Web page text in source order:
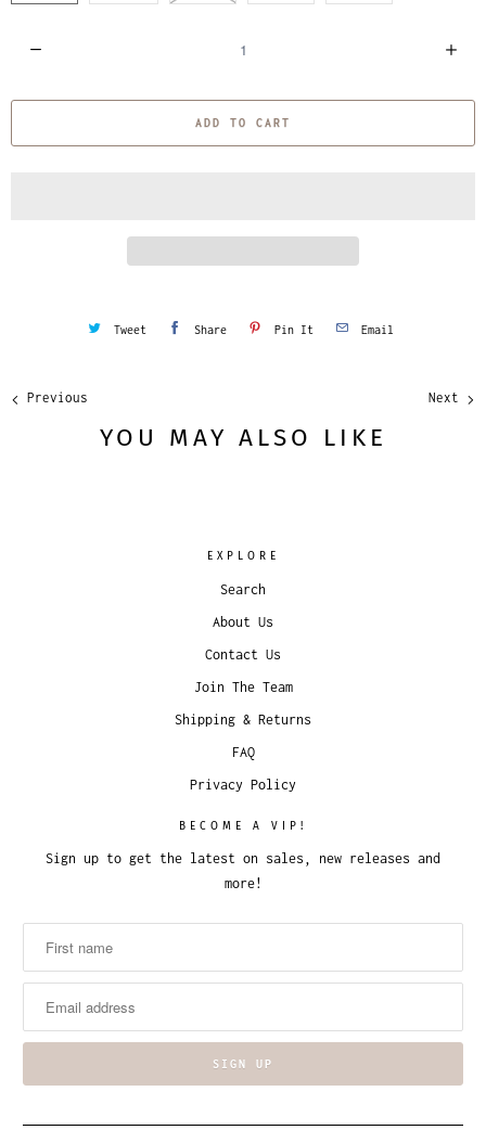
a
ADD TO CART
Tweet Share Pin It Email
Next
Previous
YOU MAY ALSO LIKE
EXPLORE
Search
About Us
Contact Us
Join The Team
Shipping & Returns
FAQ
Privacy Policy
BECOME A VIP!
Sign up to get the latest on sales, new releases and
more!